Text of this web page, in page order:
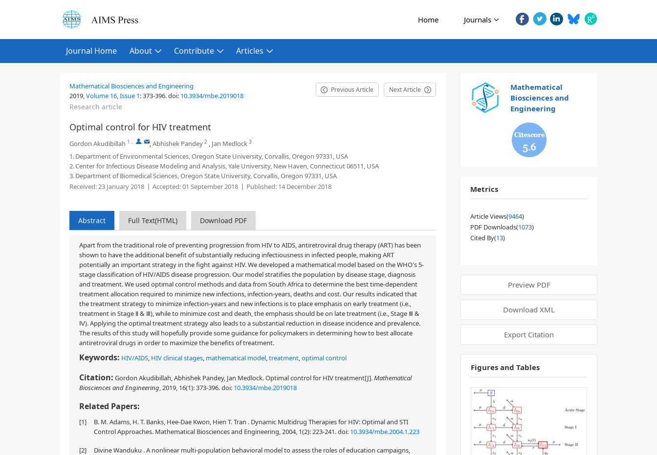
Home Journals
Journal Home About Contribute Articles
Mathematical Biosciences and Engineering
2019,Volume 16,Issue 1:373-396.doi: 10.3934/mbe.2019018
Previous Article Next Article
Research article
Optimal control for HIV treatment
Gordon Akudibillah 1 , , ,Abhishek Pandey 2 , Jan Medlock 3
1.Department of Environmental Sciences, Oregon State University, Corvallis, Oregon 97331, USA
2.Center for Infectious Disease Modeling and Analysis, Yale University, New Haven, Connecticut 06511, USA
3.Department of Biomedical Sciences, Oregon State University, Corvallis, Oregon 97331, USA
Received:23 January 2018 Accepted:01 September 2018 Published: 14 December 2018
Abstract Full Text(HTML) Download PDF
Apart from the traditional role of preventing progression from HIV to AIDS, antiretroviral drug therapy (ART) has been
shown to have the additional benefit of substantially reducing infectiousness in infected people, making ART
potentially an important strategy in the fight against HIV. We developed a mathematical model based on the WHO's 5-
stage classification of HIV/AIDS disease progression. Our model stratifies the population by disease stage, diagnosis
and treatment. We used optimal control methods and data from South Africa to determine the best time-dependent
treatment allocation required to minimize new infections, infection-years, deaths and cost. Our results indicated that
the treatment strategy to minimize infection-years and new infections is to place emphasis on early treatment (i.e.,
treatment in Stage Ⅱ & Ⅲ), while to minimize cost and death, the emphasis should be on late treatment (i.e., Stage Ⅲ &
Ⅳ). Applying the optimal treatment strategy also leads to a substantial reduction in disease incidence and prevalence.
The results of this study will hopefully provide some guidance for policymakers in determining how to best allocate
antiretroviral drugs in order to maximize the benefits of treatment.
Keywords: HIV/AIDS, HIV clinical stages, mathematical model,treatment,optimal control
Citation: Gordon Akudibillah, Abhishek Pandey, Jan Medlock. Optimal control for HIV treatment[J].Mathematical
Biosciences and Engineering, 2019, 16(1): 373-396.doi: 10.3934/mbe.2019018
Related Papers:
[1]
B. M. Adams, H. T. Banks, Hee-Dae Kwon, Hien T. Tran . Dynamic Multidrug Therapies for HIV: Optimal and STI
Control Approaches. Mathematical Biosciences and Engineering, 2004, 1(2): 223-241.doi: 10.3934/mbe.2004.1.223
[2]
Divine Wanduku . A nonlinear multi-population behavioral model to assess the roles of education campaigns,
Mathematical
Biosciences and
Engineering
5.6
Metrics
Article Views(9464)
PDF Downloads(1073)
Cited By(13)
Preview PDF
Download XML
Export Citation
Figures and Tables